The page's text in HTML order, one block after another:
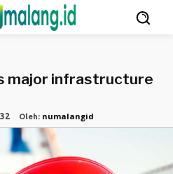
major infrastructure
Oleh: numalangid